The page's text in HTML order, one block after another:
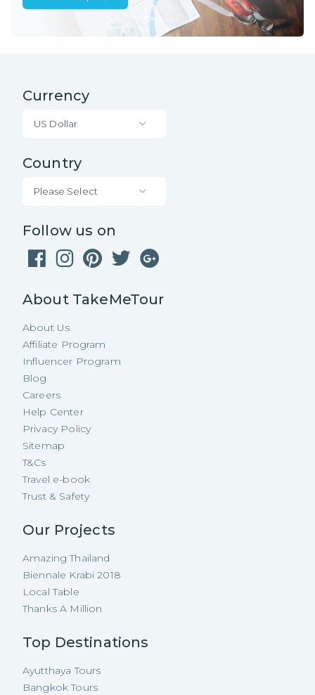
Currency
US Dollar
Country
Please Select
Follow us on
About TakeMeTour
About Us
Affiliate Program
Influencer Program
Blog
Careers
Help Center
Privacy Policy
Sitemap
T&Cs
Travel e-book
Trust & Safety
Our Projects
Amazing Thailand
Biennale Krabi 2018
Local Table
Thanks A Million
Top Destinations
Ayutthaya Tours
Bangkok Tours